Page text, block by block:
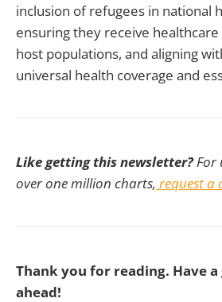
inclusion of refugees in national
ensuring they receive
host populations, and aligning
universal health coverage and
Like getting this newsletter?For
over one million charts, request a
Thank you for reading. Have
ahead!